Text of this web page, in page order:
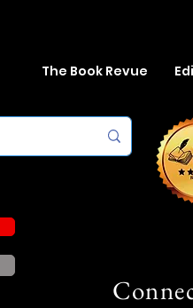
The Book Revue